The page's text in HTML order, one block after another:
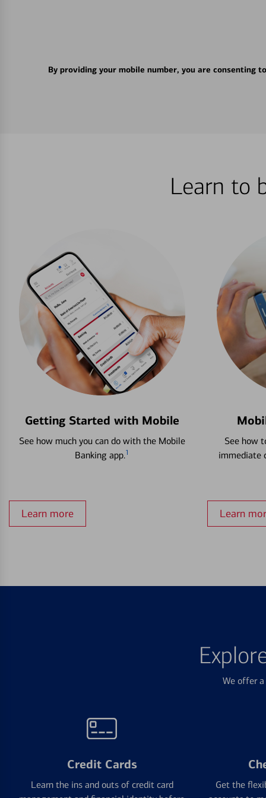
By providing your mobile number, you are consenting
Learn to
Getting Started with Mobile
See how much you can do with the Mobile
Banking app.1
Learn more
See how
immediate
Learn
We offer
Credit Cards
Learn the ins and outs of credit card
Get the